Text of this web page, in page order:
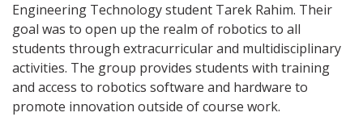
Engineering Technology student Tarek Rahim. Their
goal was to open up the realm of robotics to all
students through extracurricular and multidisciplinary
activities. The group provides students with training
and access to robotics software and hardware to
promote innovation outside of course work.